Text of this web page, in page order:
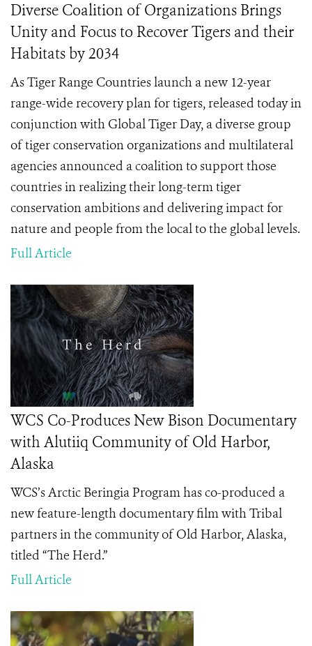
Diverse Coalition of Organizations Brings
Unity and Focus to Recover Tigers and their
Habitats by 2034
As Tiger Range Countries launch a new 12-year
range-wide recovery plan for tigers, released today in
conjunction with Global Tiger Day, a diverse group
of tiger conservation organizations and multilateral
agencies announced a coalition to support those
countries in realizing their long-term tiger
conservation ambitions and delivering impact for
nature and people from the local to the global levels.
Full Article
WCS Co-Produces New Bison Documentary
with Alutiiq Community of Old Harbor,
Alaska
WCS’s Arctic Beringia Program has co-produced a
new feature-length documentary film with Tribal
partners in the community of Old Harbor, Alaska,
titled “The Herd.”
Full Article